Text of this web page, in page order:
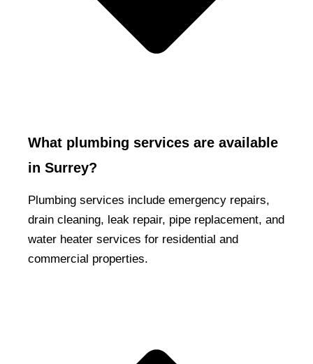
What plumbing services are available
in Surrey?
Plumbing services include emergency repairs,
drain cleaning, leak repair, pipe replacement, and
water heater services for residential and
commercial properties.